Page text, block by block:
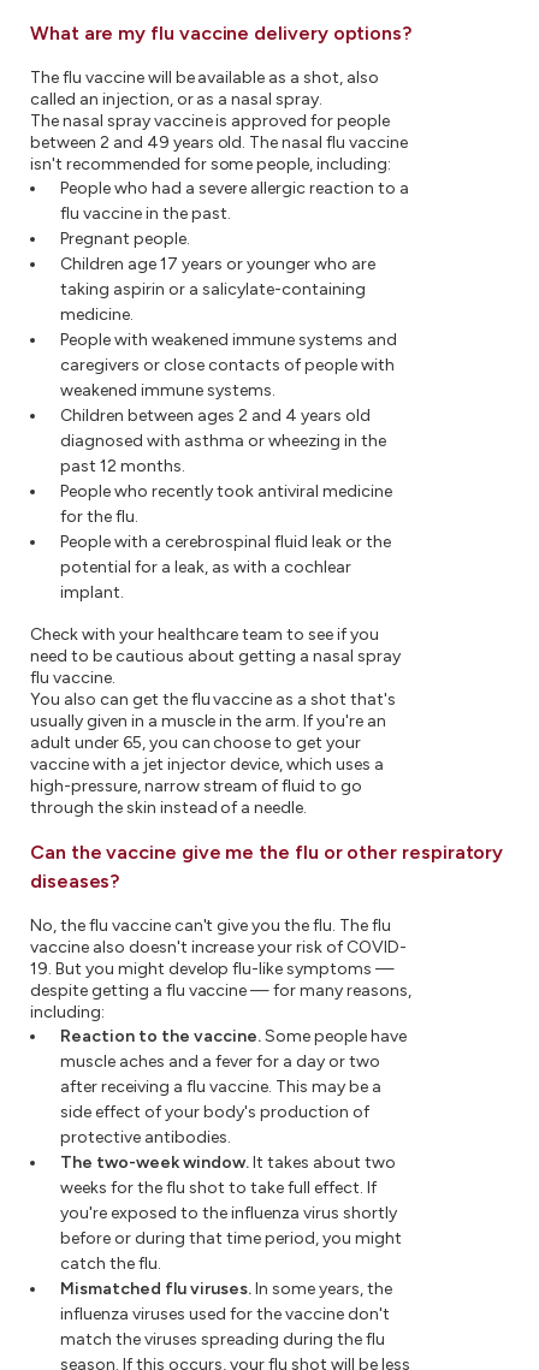
What are my flu vaccine delivery options?
The flu vaccine will be available as a shot, also
called an injection, or as a nasal spray.
The nasal spray vaccine is approved for people
between 2 and 49 years old. The nasal flu vaccine
isn't recommended for some people, including:
People who had a severe allergic reaction to a
flu vaccine in the past.
Pregnant people.
Children age 17 years or younger who are
taking aspirin or a salicylate-containing
medicine.
People with weakened immune systems and
caregivers or close contacts of people with
weakened immune systems.
Children between ages 2 and 4 years old
diagnosed with asthma or wheezing in the
past 12 months.
People who recently took antiviral medicine
for the flu.
People with a cerebrospinal fluid leak or the
potential for a leak, as with a cochlear
implant.
Check with your healthcare team to see if you
need to be cautious about getting a nasal spray
flu vaccine.
You also can get the flu vaccine as a shot that's
usually given in a muscle in the arm. If you're an
adult under 65, you can choose to get your
vaccine with a jet injector device, which uses a
high-pressure, narrow stream of fluid to go
through the skin instead of a needle.
Can the vaccine give me the flu or other respiratory
diseases?
No, the flu vaccine can't give you the flu. The flu
vaccine also doesn't increase your risk of COVID-
19. But you might develop flu-like symptoms —
despite getting a flu vaccine — for many reasons,
including:
Reaction to the vaccine.Some people have
muscle aches and a fever for a day or two
after receiving a flu vaccine. This may be a
side effect of your body's production of
protective antibodies.
The two-week window.It takes about two
weeks for the flu shot to take full effect. If
you're exposed to the influenza virus shortly
before or during that time period, you might
catch the flu.
Mismatched flu viruses.In some years, the
influenza viruses used for the vaccine don't
match the viruses spreading during the flu
season. If this occurs, your flu shot will be less